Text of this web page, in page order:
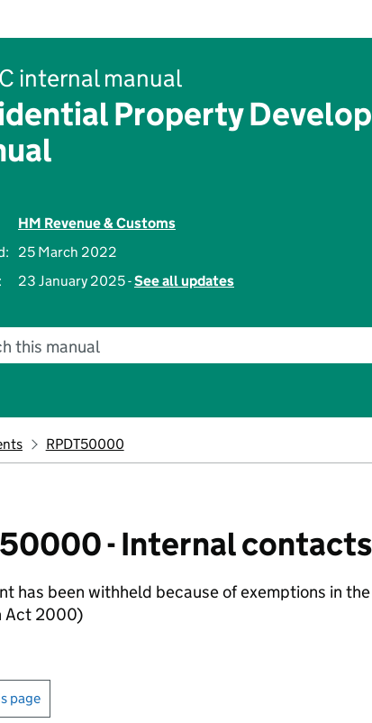
internal manual
Property
HM Revenue & Customs
25 March 2022
23 January 2025 -See all updates
this manual
RPDT50000
- Internal
has been withheld because of exemptions in
Act 2000)
page